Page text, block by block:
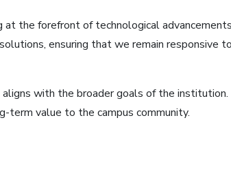
the forefront of technological
ensuring that we remain responsive
with the broader goals of the
term value to the campus community.